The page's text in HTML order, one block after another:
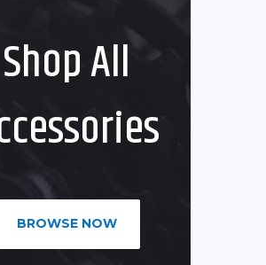
Shop All
BROWSE NOW